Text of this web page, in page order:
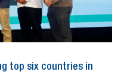
top six countries in